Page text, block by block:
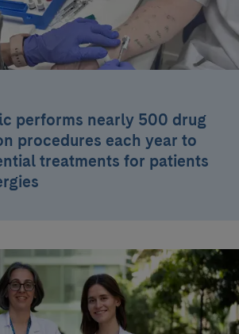
performs nearly 500 drug
procedures each year to
treatments for patients